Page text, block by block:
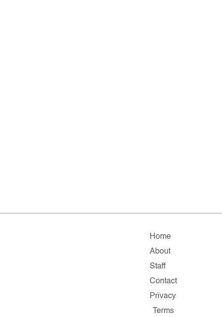
Home
About
Staff
Contact
Privacy
Terms